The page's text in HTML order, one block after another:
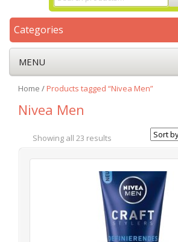
Categories
MENU
Home /Products tagged “Nivea Men”
Nivea Men
Showing all 23 results